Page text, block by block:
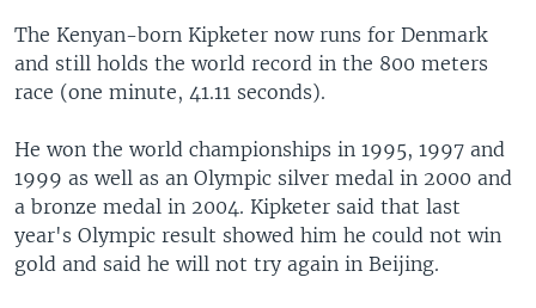
SOUTH & CENTRAL ASIA
The Kenyan-born Kipketer now runs for Denmark
and still holds the world record in the 800 meters
race (one minute, 41.11 seconds).
He won the world championships in 1995, 1997 and
1999 as well as an Olympic silver medal in 2000 and
a bronze medal in 2004. Kipketer said that last
year's Olympic result showed him he could not win
gold and said he will not try again in Beijing.